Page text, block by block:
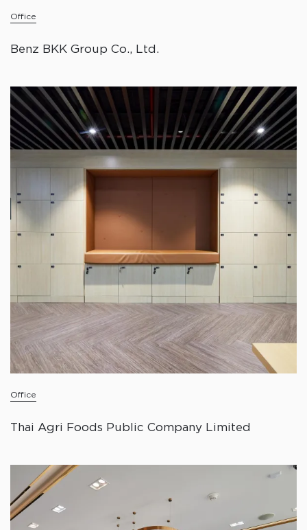
Office
Benz BKK Group Co., Ltd.
Office
Thai Agri Foods Public Company Limited